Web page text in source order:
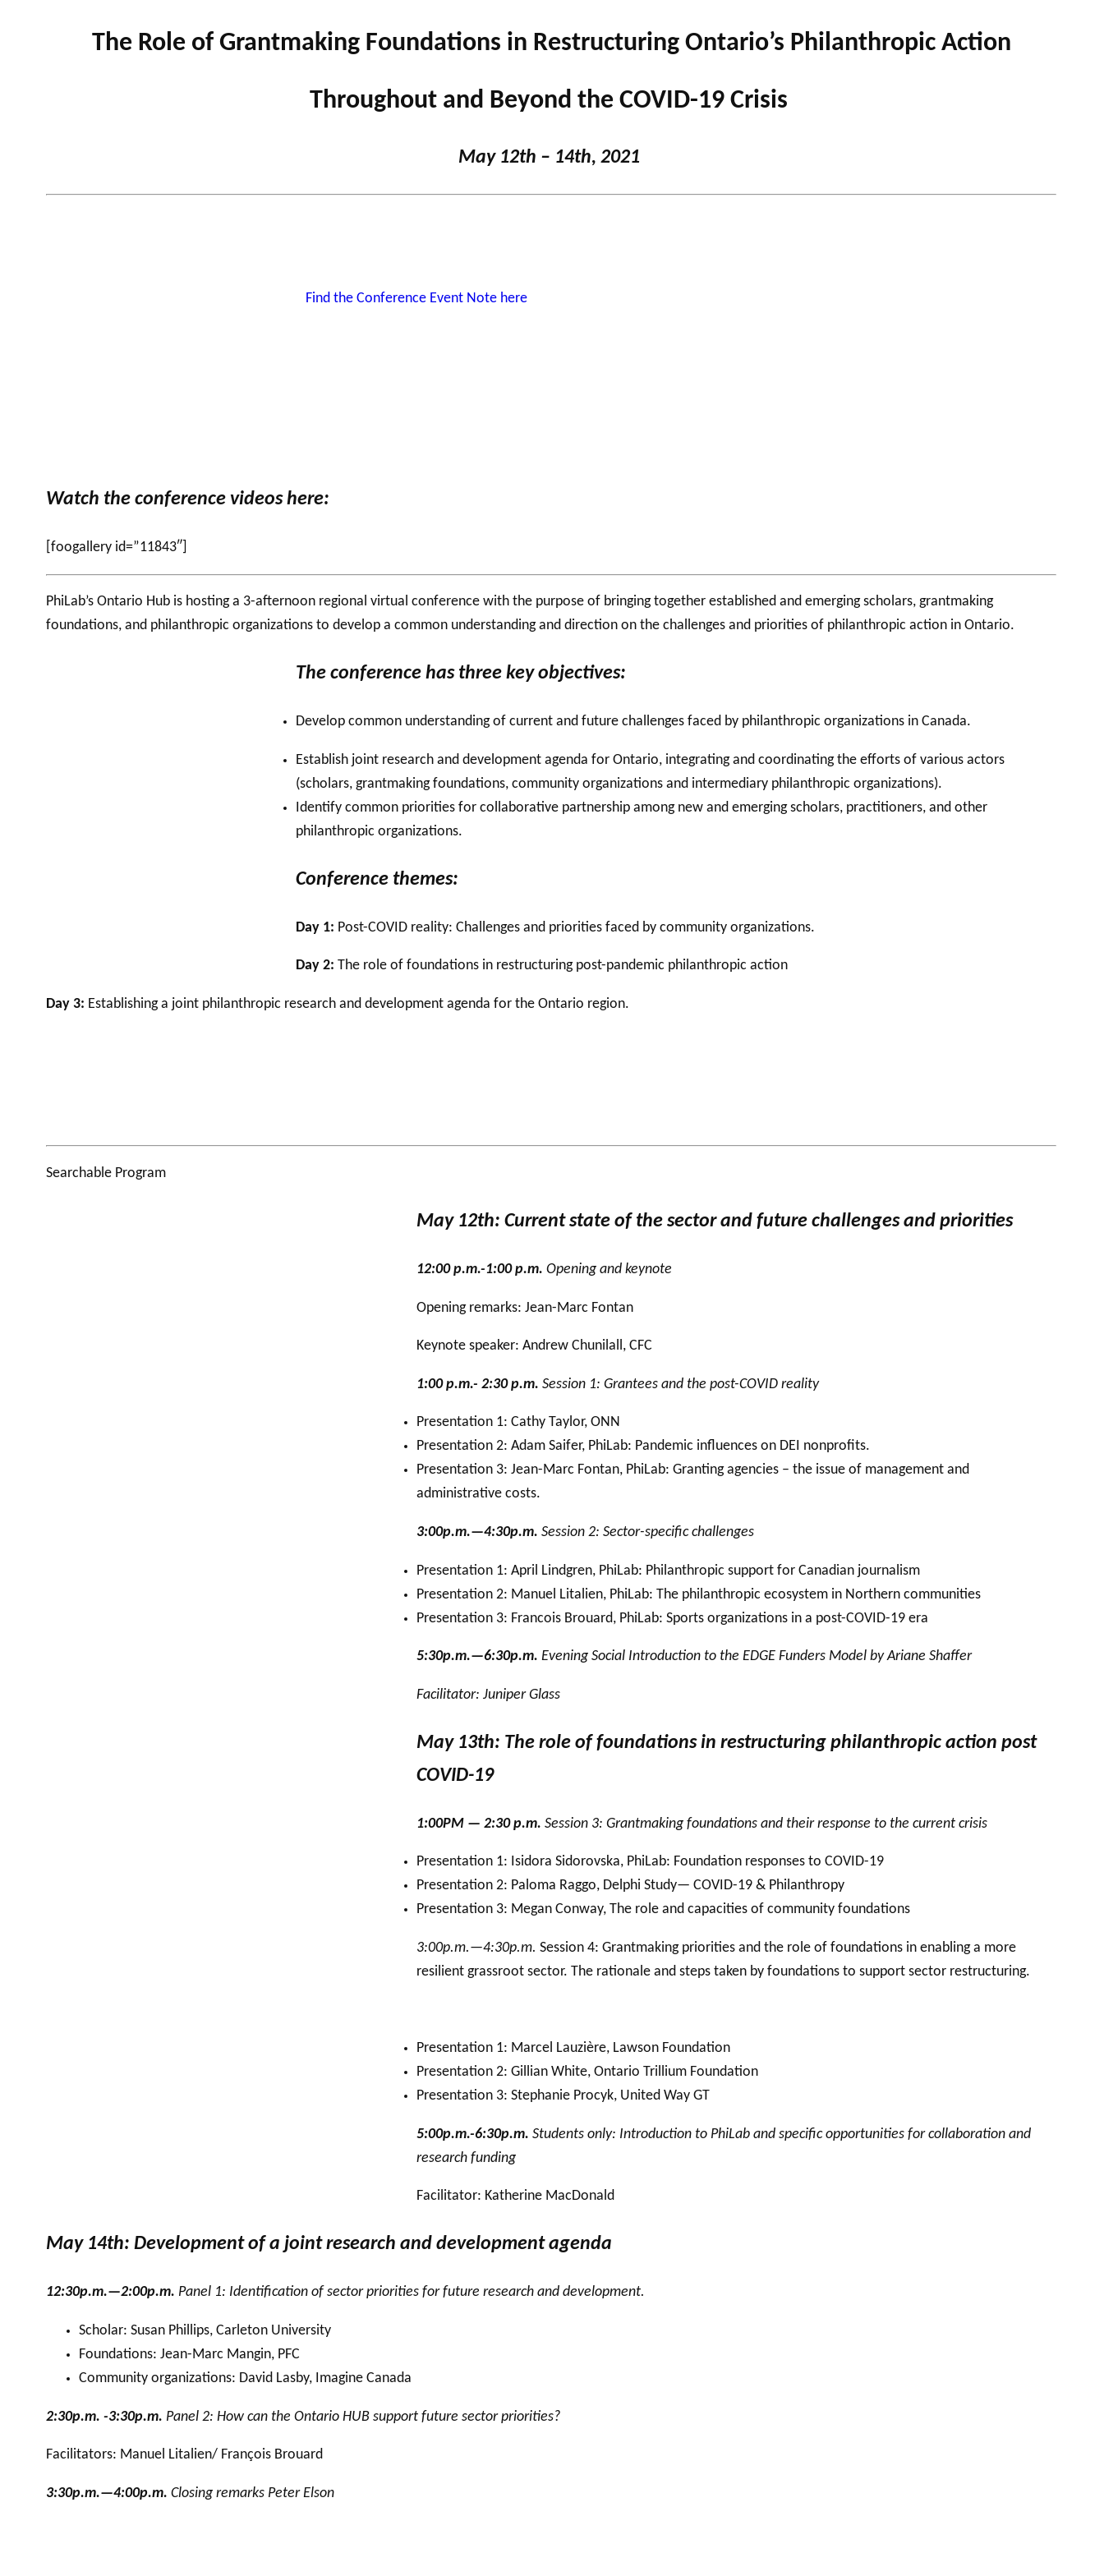
ESSENTIAL PHILANTHROPIC TERMS
Support for
Database
VIDEOS PHILAB PODCAST
The Role of Grantmaking Foundations in Restructuring Ontario’s Philanthropic Action
Throughout and Beyond the COVID-19 Crisis
May 12th – 14th, 2021
Find the Conference Event Note here
Watch the conference videos here:
[foogallery id=”11843″]
PhiLab’s Ontario Hub is hosting a 3-afternoon regional virtual conference with the purpose of bringing together established and emerging scholars, grantmaking
foundations, and philanthropic organizations to develop a common understanding and direction on the challenges and priorities of philanthropic action in Ontario.
The conference has three key objectives:
Develop common understanding of current and future challenges faced by philanthropic organizations in Canada.
Establish joint research and development agenda for Ontario, integrating and coordinating the efforts of various actors
(scholars, grantmaking foundations, community organizations and intermediary philanthropic organizations).
Identify common priorities for collaborative partnership among new and emerging scholars, practitioners, and other
philanthropic organizations.
Conference themes:
Day 1: Post-COVID reality: Challenges and priorities faced by community organizations.
Day 2: The role of foundations in restructuring post-pandemic philanthropic action
Day 3: Establishing a joint philanthropic research and development agenda for the Ontario region.
Searchable Program
May 12th: Current state of the sector and future challenges and priorities
12:00 p.m.-1:00 p.m. Opening and keynote
Opening remarks: Jean-Marc Fontan
Keynote speaker: Andrew Chunilall, CFC
1:00 p.m.- 2:30 p.m. Session 1: Grantees and the post-COVID reality
Presentation 1: Cathy Taylor, ONN
Presentation 2: Adam Saifer, PhiLab: Pandemic influences on DEI nonprofits.
Presentation 3: Jean-Marc Fontan, PhiLab: Granting agencies – the issue of management and
administrative costs.
3:00p.m.—4:30p.m. Session 2: Sector-specific challenges
Presentation 1: April Lindgren, PhiLab: Philanthropic support for Canadian journalism
Presentation 2: Manuel Litalien, PhiLab: The philanthropic ecosystem in Northern communities
Presentation 3: Francois Brouard, PhiLab: Sports organizations in a post-COVID-19 era
5:30p.m.—6:30p.m. Evening Social Introduction to the EDGE Funders Model by Ariane Shaffer
Facilitator: Juniper Glass
May 13th: The role of foundations in restructuring philanthropic action post
COVID-19
1:00PM — 2:30 p.m. Session 3: Grantmaking foundations and their response to the current crisis
Presentation 1: Isidora Sidorovska, PhiLab: Foundation responses to COVID-19
Presentation 2: Paloma Raggo, Delphi Study— COVID-19 & Philanthropy
Presentation 3: Megan Conway, The role and capacities of community foundations
3:00p.m.—4:30p.m. Session 4: Grantmaking priorities and the role of foundations in enabling a more
resilient grassroot sector. The rationale and steps taken by foundations to support sector restructuring.
Presentation 1: Marcel Lauzière, Lawson Foundation
Presentation 2: Gillian White, Ontario Trillium Foundation
Presentation 3: Stephanie Procyk, United Way GT
5:00p.m.-6:30p.m. Students only: Introduction to PhiLab and specific opportunities for collaboration and
research funding
Facilitator: Katherine MacDonald
May 14th: Development of a joint research and development agenda
12:30p.m.—2:00p.m. Panel 1: Identification of sector priorities for future research and development.
Scholar: Susan Phillips, Carleton University
Foundations: Jean-Marc Mangin, PFC
Community organizations: David Lasby, Imagine Canada
2:30p.m. -3:30p.m. Panel 2: How can the Ontario HUB support future sector priorities?
Facilitators: Manuel Litalien/ François Brouard
3:30p.m.—4:00p.m. Closing remarks Peter Elson